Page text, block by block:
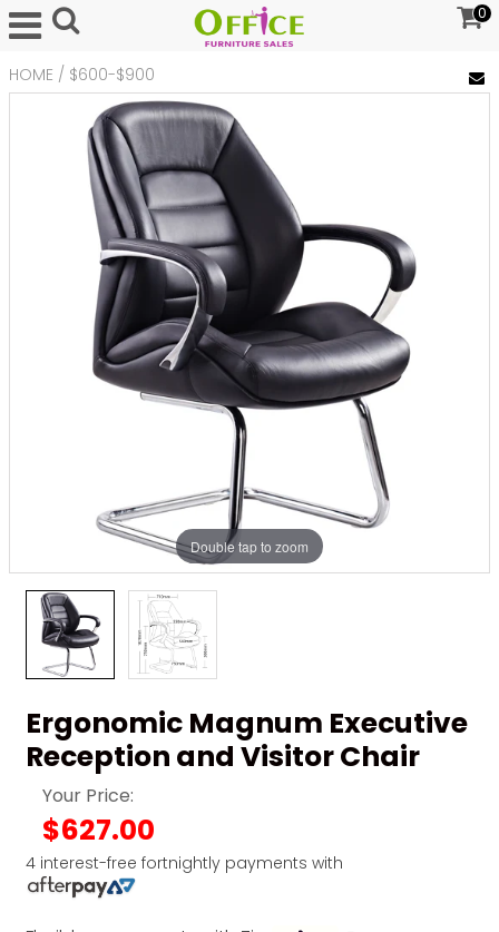
0
HOME / $600-$900
Double tap to zoom
Ergonomic Magnum Executive
Reception and Visitor Chair
Your Price:
$627.00
4 interest-free fortnightly payments with